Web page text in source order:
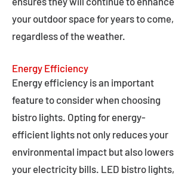
your outdoor space for years to come,
regardless of the weather.
Energy Efficiency
Energy efficiency is an important
feature to consider when choosing
bistro lights. Opting for energy-
efficient lights not only reduces your
environmental impact but also lowers
your electricity bills. LED bistro lights,